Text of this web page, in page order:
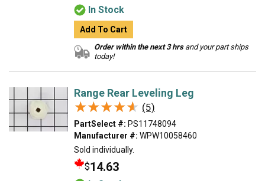
In Stock
Add To Cart
Order within the next 3 hrsand your part ships
today!
Range Rear Leveling Leg
★★★★★
★★★★★ (5)
PartSelect #: PS11748094
Manufacturer #: WPW10058460
Sold individually.
$14.63